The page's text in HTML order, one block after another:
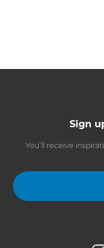
Sign
You’ll receive